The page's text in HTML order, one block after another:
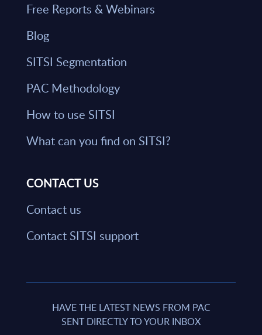
Free Reports & Webinars
Blog
SITSI Segmentation
PAC Methodology
How to use SITSI
What can you find on SITSI?
CONTACT US
Contact us
Contact SITSI support
HAVE THE LATEST NEWS FROM PAC
SENT DIRECTLY TO YOUR INBOX